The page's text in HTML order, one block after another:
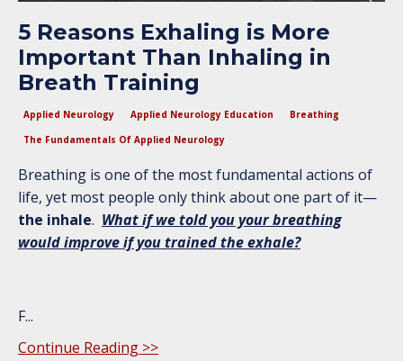
5 Reasons Exhaling is More
Important Than Inhaling in
Breath Training
Applied Neurology Applied Neurology Education
Breathing
The Fundamentals Of Applied Neurology
Breathing is one of the most fundamental actions of
life, yet most people only think about one part of it—
the inhale. What if we told you your breathing
would improve if you trained the exhale?
F...
Continue Reading >>